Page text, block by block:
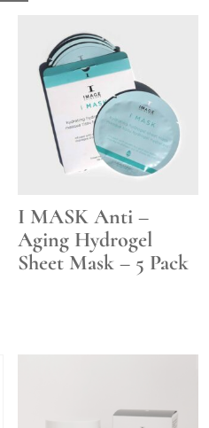
I MASK Anti –
Aging Hydrogel
Sheet Mask – 5 Pack